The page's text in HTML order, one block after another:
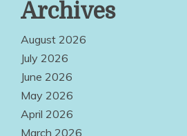
Archives
August 2026
July 2026
June 2026
May 2026
April 2026
March 2026